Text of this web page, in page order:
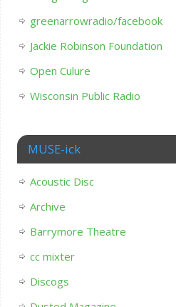
greenarrowradio/facebook
Jackie Robinson Foundation
Open Culure
Wisconsin Public Radio
MUSE-ick
Acoustic Disc
Archive
Barrymore Theatre
cc mixter
Discogs